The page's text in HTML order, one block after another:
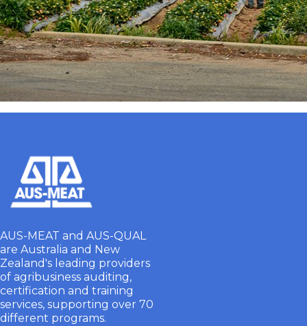
AUS-MEAT and AUS-QUAL
are Australia and New
Zealand's leading providers
of agribusiness auditing,
certification and training
services, supporting over 70
different programs.